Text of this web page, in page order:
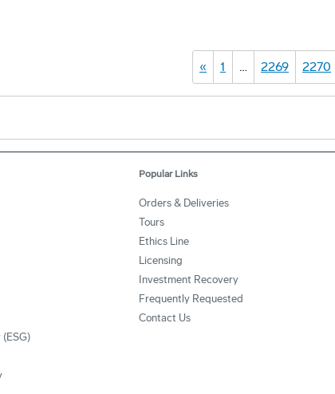
« 1 … 2269 2270
Popular Links
Orders & Deliveries
Tours
Ethics Line
Licensing
Investment Recovery
Frequently Requested
Contact Us